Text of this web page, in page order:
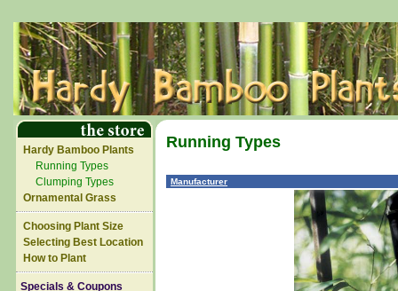
Hardy Bamboo Plants
Running Types
Clumping Types
Ornamental Grass
Choosing Plant Size
Selecting Best Location
How to Plant
Specials & Coupons
Running Types
Manufacturer